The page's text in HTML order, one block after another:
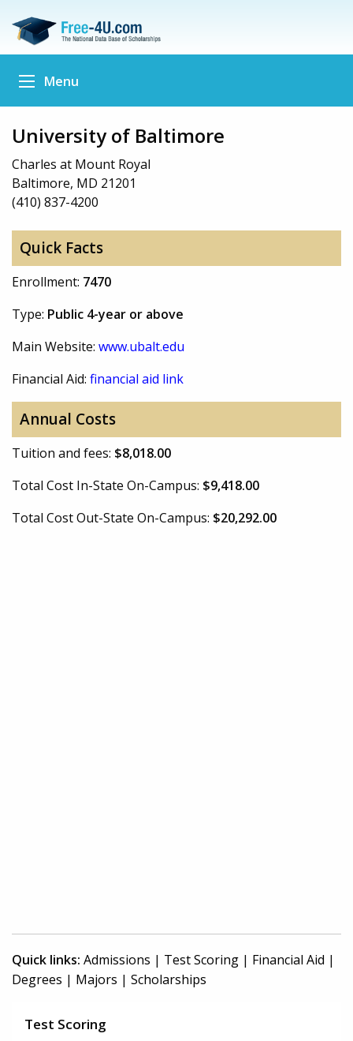
Menu
University of Baltimore
Charles at Mount Royal
Baltimore, MD 21201
(410) 837-4200
Quick Facts
Enrollment: 7470
Type: Public 4-year or above
Main Website: www.ubalt.edu
Financial Aid: financial aid link
Annual Costs
Tuition and fees: $8,018.00
Total Cost In-State On-Campus: $9,418.00
Total Cost Out-State On-Campus: $20,292.00
Quick links: Admissions | Test Scoring | Financial Aid |
Degrees | Majors | Scholarships
Test Scoring